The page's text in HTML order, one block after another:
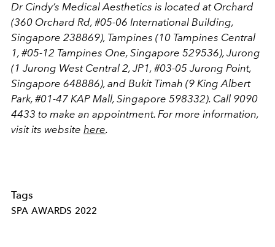
Dr Cindy’s Medical Aesthetics is located at Orchard
(360 Orchard Rd, #05-06 International Building,
Singapore 238869), Tampines (10 Tampines Central
1, #05-12 Tampines One, Singapore 529536), Jurong
(1 Jurong West Central 2, JP1, #03-05 Jurong Point,
Singapore 648886), and Bukit Timah (9 King Albert
Park, #01-47 KAP Mall, Singapore 598332). Call 9090
4433 to make an appointment. For more information,
visit its website here.
Tags
SPA AWARDS 2022